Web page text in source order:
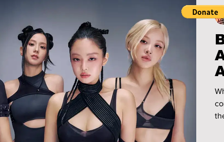
K-beauty/K-fashion
K-pop Life in Korea